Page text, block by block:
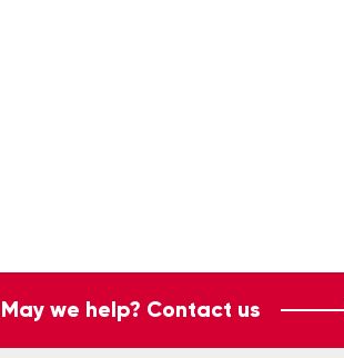
May we help? Contact us